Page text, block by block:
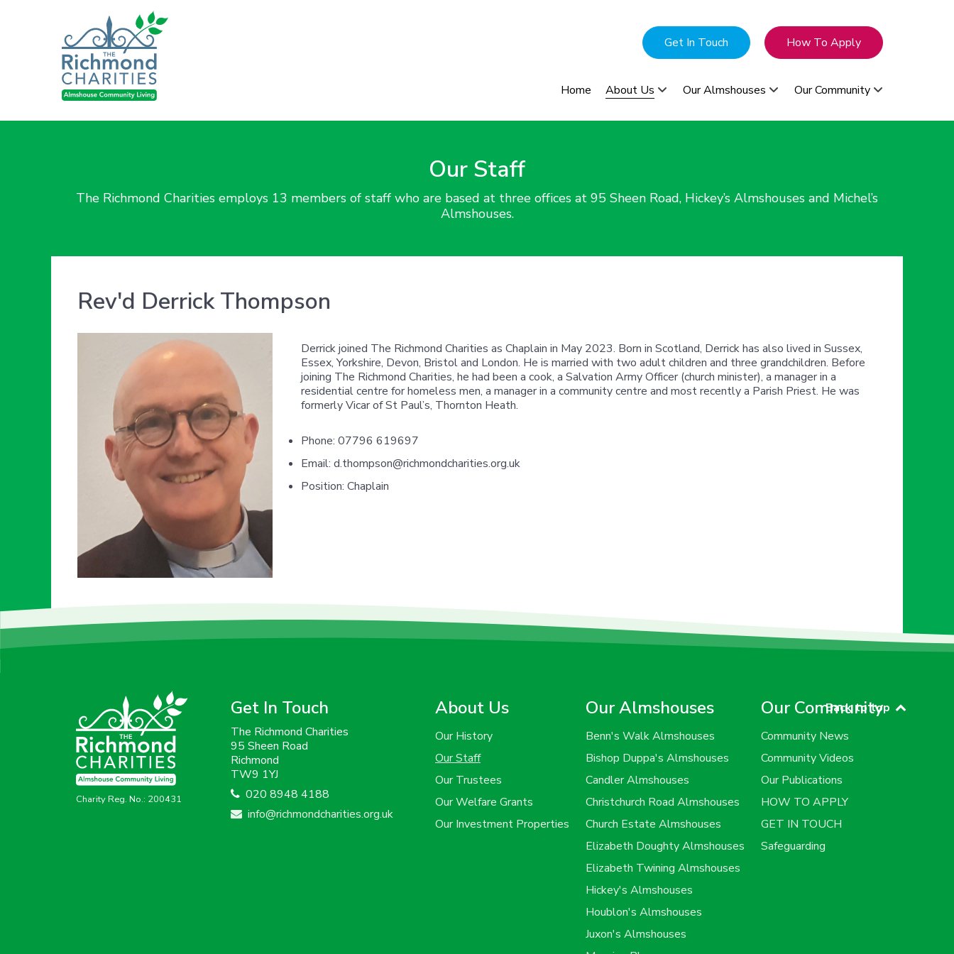
Get In Touch How To Apply
Home About Us Our Almshouses Our Community
Our Staff
The Richmond Charities employs 13 members of staff who are based at three offices at 95 Sheen Road, Hickey’s Almshouses and Michel’s
Almshouses.
Rev'd Derrick Thompson
Derrick joined The Richmond Charities as Chaplain in May 2023. Born in Scotland, Derrick has also lived in Sussex,
Essex, Yorkshire, Devon, Bristol and London. He is married with two adult children and three grandchildren. Before
joining The Richmond Charities, he had been a cook, a Salvation Army Officer (church minister), a manager in a
residential centre for homeless men, a manager in a community centre and most recently a Parish Priest. He was
formerly Vicar of St Paul’s, Thornton Heath.
Phone: 07796 619697
Email: d.thompson@richmondcharities.org.uk
Position: Chaplain
Back to top
Charity Reg. No.: 200431
Get In Touch
The Richmond Charities
95 Sheen Road
Richmond
TW9 1YJ
020 8948 4188
info@richmondcharities.org.uk
About Us
Our History
Our Staff
Our Trustees
Our Welfare Grants
Our Investment Properties
Our Almshouses
Benn's Walk Almshouses
Bishop Duppa's Almshouses
Candler Almshouses
Christchurch Road Almshouses
Church Estate Almshouses
Elizabeth Doughty Almshouses
Elizabeth Twining Almshouses
Hickey's Almshouses
Houblon's Almshouses
Juxon's Almshouses
Our Community
Community News
Community Videos
Our Publications
HOW TO APPLY
GET IN TOUCH
Safeguarding